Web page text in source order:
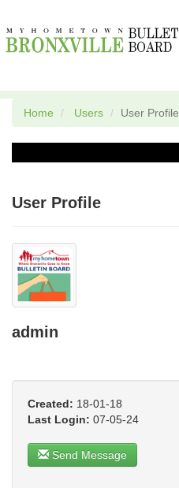
Home Users User Profile
User Profile
admin
Created: 18-01-18
Last Login: 07-05-24
Send Message